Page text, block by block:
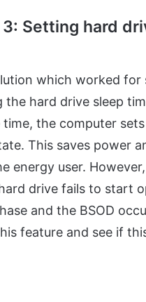
Setting hard
which worked for
the hard drive sleep
time, the computer
This saves power
energy user.
drive fails to start
and the BSOD
feature and see if